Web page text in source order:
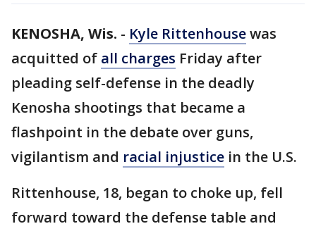
KENOSHA, Wis. - Kyle Rittenhousewas
acquitted of all charges Friday after
pleading self-defense in the deadly
Kenosha shootings that became a
flashpoint in the debate over guns,
vigilantism and racial injustice in the U.S.
Rittenhouse, 18, began to choke up, fell
forward toward the defense table and